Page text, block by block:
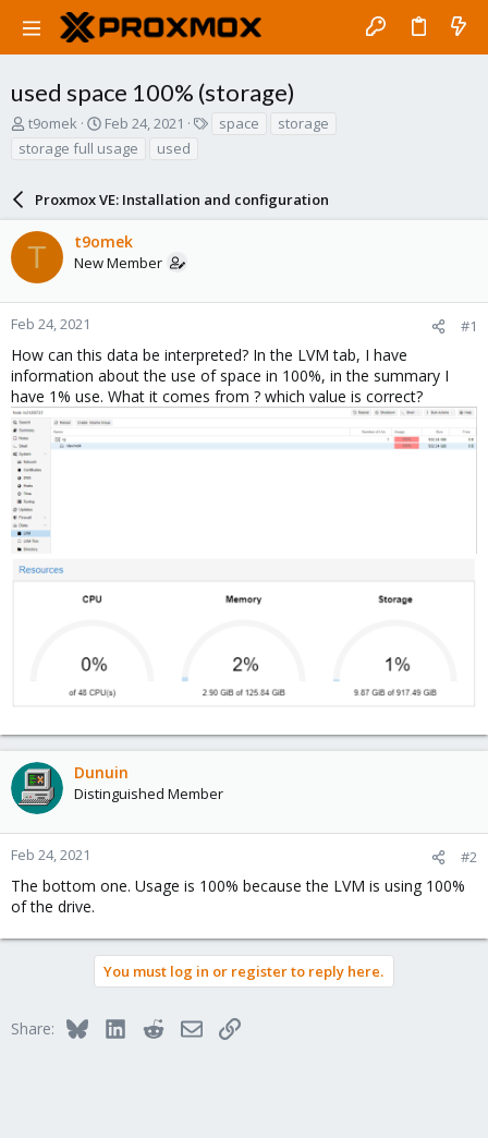
used space 100% (storage)
T
h
r
d
s
a
r
t
r
t9omek
S
a
t
d
a
t
Feb 24, 2021 space
storage
storage full usage
used
Proxmox VE: Installation and configuration
T t9omek
New Member
Feb 24, 2021 #1
How can this data be interpreted? In the LVM tab, I have
information about the use of space in 100%, in the summary I
have 1% use. What it comes from ? which value is correct?
Dunuin
Distinguished Member
Feb 24, 2021 #2
The bottom one. Usage is 100% because the LVM is using 100%
of the drive.
You must log in or register to reply here.
Share: BlueskyLinkedInRedditEmailLink